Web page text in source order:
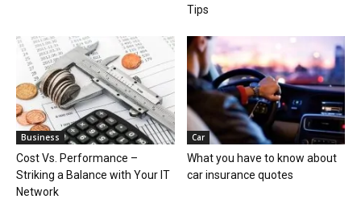
Tips
Business
Cost Vs. Performance –
Striking a Balance with Your IT
Network
Car
What you have to know about
car insurance quotes